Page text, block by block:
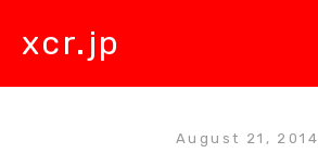
xcr.jp
August 21, 2014